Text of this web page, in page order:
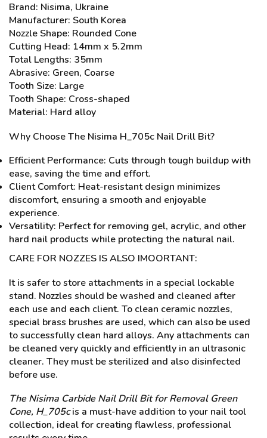
Brand: Nisima, Ukraine
Manufacturer: South Korea
Nozzle Shape: Rounded Cone
Cutting Head: 14mm x 5.2mm
Total Lengths: 35mm
Abrasive: Green, Coarse
Tooth Size: Large
Tooth Shape: Cross-shaped
Material: Hard alloy
Why Choose The Nisima H_705c Nail Drill Bit?
Efficient Performance: Cuts through tough buildup with
ease, saving the time and effort.
Client Comfort: Heat-resistant design minimizes
discomfort, ensuring a smooth and enjoyable
experience.
Versatility: Perfect for removing gel, acrylic, and other
hard nail products while protecting the natural nail.
CARE FOR NOZZES IS ALSO IMOORTANT:
It is safer to store attachments in a special lockable
stand. Nozzles should be washed and cleaned after
each use and each client. To clean ceramic nozzles,
special brass brushes are used, which can also be used
to successfully clean hard alloys. Any attachments can
be cleaned very quickly and efficiently in an ultrasonic
cleaner. They must be sterilized and also disinfected
before use.
The Nisima Carbide Nail Drill Bit for Removal Green
Cone, H_705cis a must-have addition to your nail tool
collection, ideal for creating flawless, professional